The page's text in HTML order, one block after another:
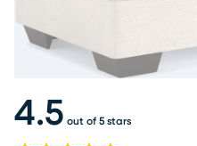
4.5 out of 5 stars